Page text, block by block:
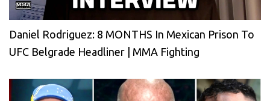
Daniel Rodriguez: 8 MONTHS In Mexican Prison To
UFC Belgrade Headliner | MMA Fighting